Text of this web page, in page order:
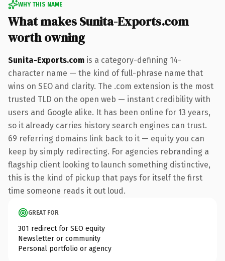
WHY THIS NAME
What makes Sunita-Exports.com
worth owning
Sunita-Exports.com is a category-defining 14-
character name — the kind of full-phrase name that
wins on SEO and clarity. The .com extension is the most
trusted TLD on the open web — instant credibility with
users and Google alike. It has been online for 13 years,
so it already carries history search engines can trust.
69 referring domains link back to it — equity you can
keep by simply redirecting. For agencies rebranding a
flagship client looking to launch something distinctive,
this is the kind of pickup that pays for itself the first
time someone reads it out loud.
GREAT FOR
301 redirect for SEO equity
Newsletter or community
Personal portfolio or agency